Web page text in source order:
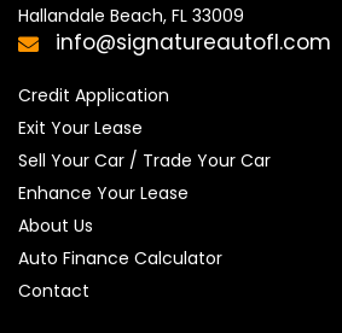
Hallandale Beach, FL 33009
info@signatureautofl.com
Credit Application
Exit Your Lease
Sell Your Car / Trade Your Car
Enhance Your Lease
About Us
Auto Finance Calculator
Contact